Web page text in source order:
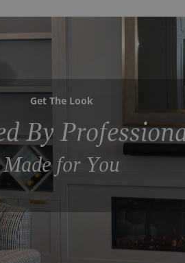
Get The Look
By
Made for You